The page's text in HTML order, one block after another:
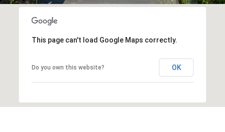
This page can't load Google Maps correctly.
Do you own this website? OK